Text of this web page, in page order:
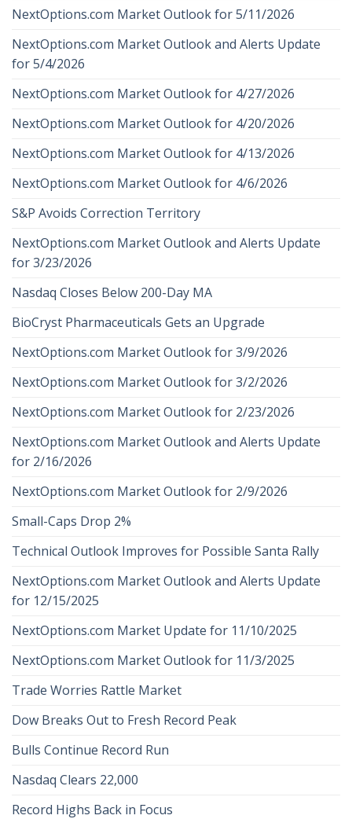
NextOptions.com Market Outlook for 5/11/2026
NextOptions.com Market Outlook and Alerts Update
for 5/4/2026
NextOptions.com Market Outlook for 4/27/2026
NextOptions.com Market Outlook for 4/20/2026
NextOptions.com Market Outlook for 4/13/2026
NextOptions.com Market Outlook for 4/6/2026
S&P Avoids Correction Territory
NextOptions.com Market Outlook and Alerts Update
for 3/23/2026
Nasdaq Closes Below 200-Day MA
BioCryst Pharmaceuticals Gets an Upgrade
NextOptions.com Market Outlook for 3/9/2026
NextOptions.com Market Outlook for 3/2/2026
NextOptions.com Market Outlook for 2/23/2026
NextOptions.com Market Outlook and Alerts Update
for 2/16/2026
NextOptions.com Market Outlook for 2/9/2026
Small-Caps Drop 2%
Technical Outlook Improves for Possible Santa Rally
NextOptions.com Market Outlook and Alerts Update
for 12/15/2025
NextOptions.com Market Update for 11/10/2025
NextOptions.com Market Outlook for 11/3/2025
Trade Worries Rattle Market
Dow Breaks Out to Fresh Record Peak
Bulls Continue Record Run
Nasdaq Clears 22,000
Record Highs Back in Focus